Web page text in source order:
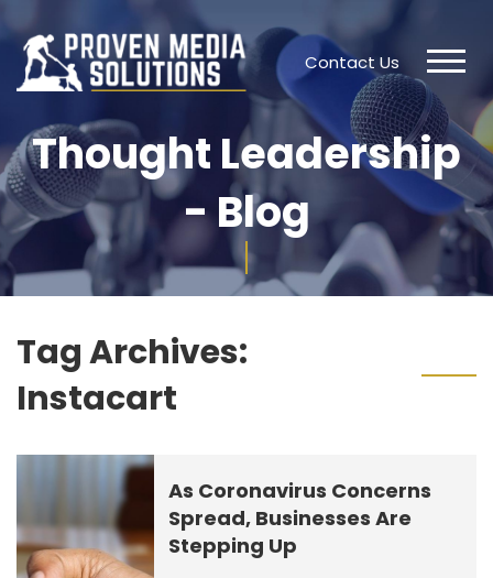
Contact Us
Thought Leadership
- Blog
Tag Archives:
Instacart
As Coronavirus Concerns
Spread, Businesses Are
Stepping Up